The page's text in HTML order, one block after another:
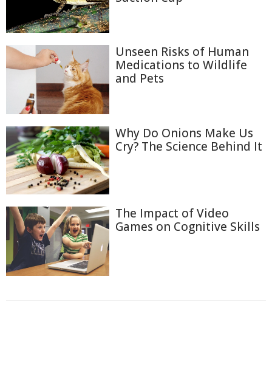
Unseen Risks of Human
Medications to Wildlife
and Pets
Why Do Onions Make Us
Cry? The Science Behind It
The Impact of Video
Games on Cognitive Skills